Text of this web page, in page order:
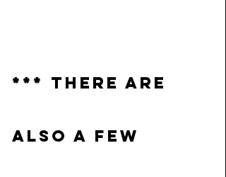
*** There are
also a few